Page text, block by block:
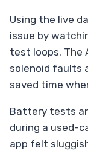
Using the live
issue by
test loops. The
solenoid faults
saved time
Battery tests
during a used-
app felt